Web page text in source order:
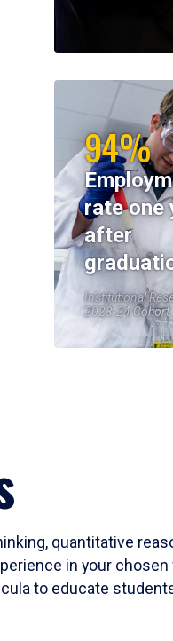
94%
rate one
after
Institutional
2023-24 Cohort
quantitative
in your
to educate